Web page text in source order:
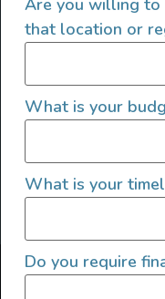
SIGN UP
Find
that location or
What is your
What is your
Do you require